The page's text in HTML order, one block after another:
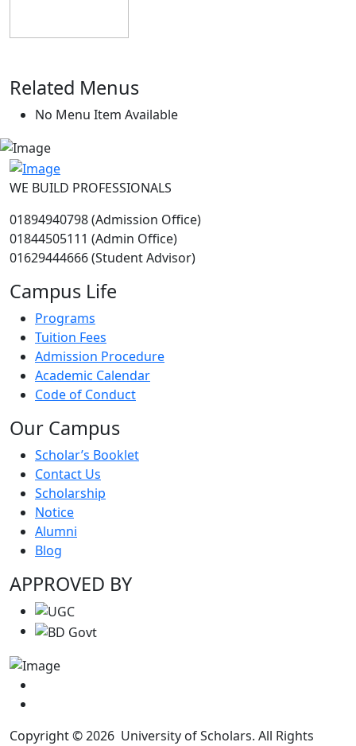
Related Menus
No Menu Item Available
WE BUILD PROFESSIONALS
01894940798 (Admission Office)
01844505111 (Admin Office)
01629444666 (Student Advisor)
Campus Life
Programs
Tuition Fees
Admission Procedure
Academic Calendar
Code of Conduct
Our Campus
Scholar’s Booklet
Contact Us
Scholarship
Notice
Alumni
Blog
APPROVED BY
Copyright © 2026 University of Scholars. All Rights